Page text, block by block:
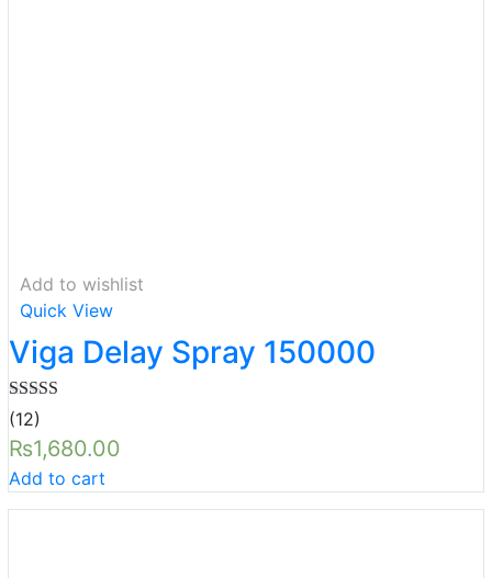
Add to wishlist
Quick View
Viga Delay Spray 150000
Rated
out of 5
(12)
₨1,680.00
Add to cart